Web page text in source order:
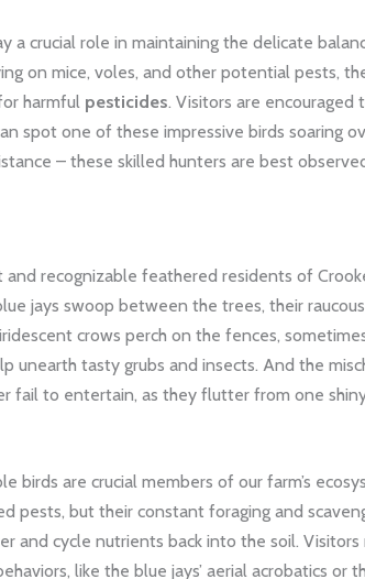
a crucial role in maintaining the delicate
on mice, voles, and other potential pests,
harmful pesticides. Visitors are encouraged
spot one of these impressive birds soaring
– these skilled hunters are best
recognizable feathered residents of
jays swoop between the trees, their
crows perch on the fences,
unearth tasty grubs and insects. And the
fail to entertain, as they flutter from one
birds are crucial members of our farm’s
pests, but their constant foraging and
and cycle nutrients back into the soil.
like the blue jays’ aerial acrobatics or